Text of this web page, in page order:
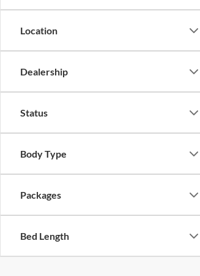
Location
Dealership
Status
Body Type
Packages
Bed Length